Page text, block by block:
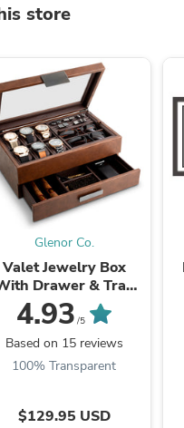
store
Glenor Co.
Valet Jewelry Box
Drawer & Tray
Storage - Extra Large
4.93 /5
Based on 15 reviews
100% Transparent
$129.95 USD